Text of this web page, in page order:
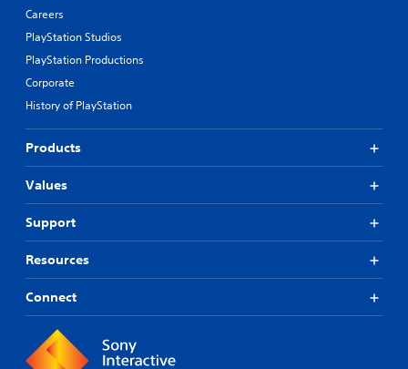
Careers
PlayStation Studios
PlayStation Productions
Corporate
History of PlayStation
Products
Values
Support
Resources
Connect